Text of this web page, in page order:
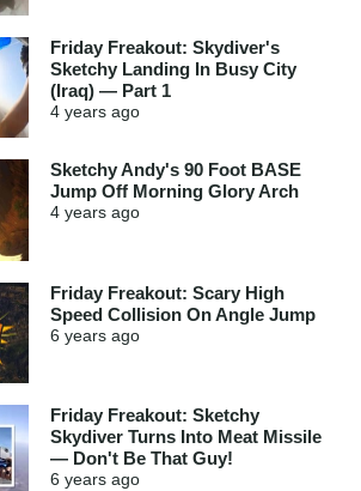
Friday Freakout: Skydiver's
Sketchy Landing In Busy City
(Iraq) — Part 1
4 years ago
Sketchy Andy's 90 Foot BASE
Jump Off Morning Glory Arch
4 years ago
Friday Freakout: Scary High
Speed Collision On Angle Jump
6 years ago
Friday Freakout: Sketchy
Skydiver Turns Into Meat Missile
— Don't Be That Guy!
6 years ago